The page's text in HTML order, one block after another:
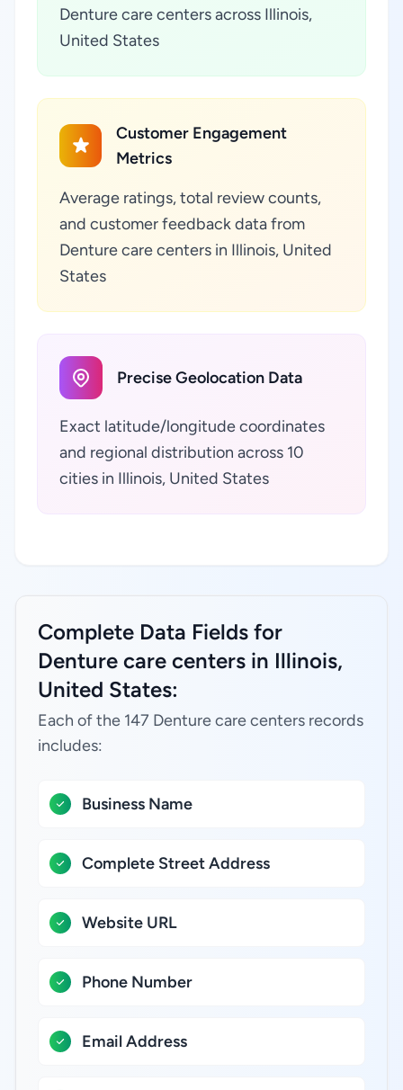
Denture care centers across Illinois,
United States
Customer Engagement
Metrics
Average ratings, total review counts,
and customer feedback data from
Denture care centers in Illinois, United
States
Precise Geolocation Data
Exact latitude/longitude coordinates
and regional distribution across 10
cities in Illinois, United States
Complete Data Fields for
Denture care centers in Illinois,
United States:
Each of the 147 Denture care centers records
includes:
Business Name
Complete Street Address
Website URL
Phone Number
Email Address